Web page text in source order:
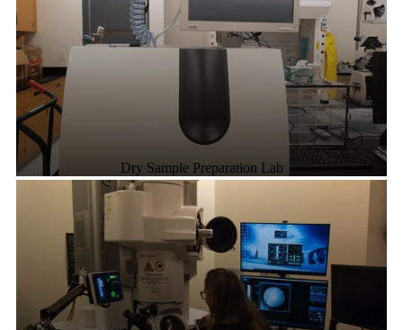
Dry Sample Preparation Lab